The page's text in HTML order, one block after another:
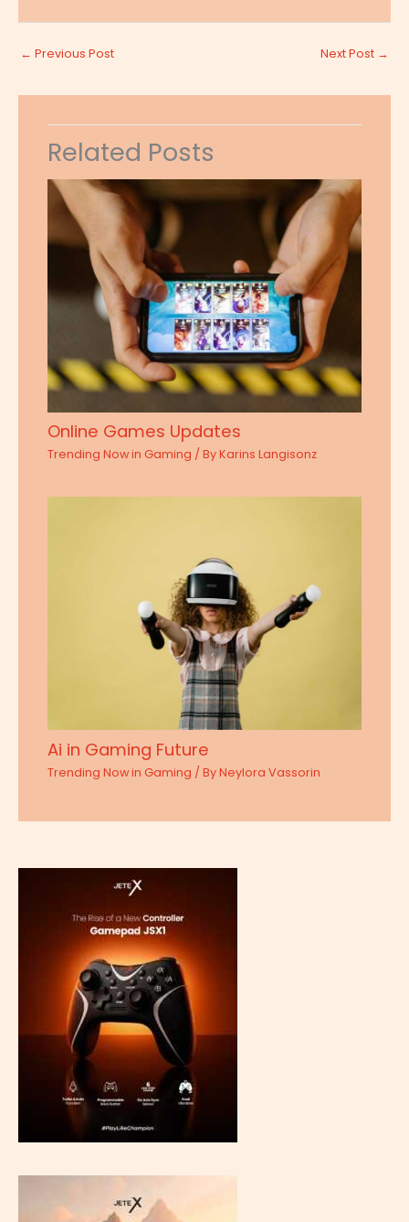
← Previous Post Next Post →
Related Posts
Online Games Updates
Trending Now in Gaming / ByKarins Langisonz
Ai in Gaming Future
Trending Now in Gaming / ByNeylora Vassorin